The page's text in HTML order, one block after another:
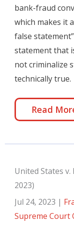
bank-fraud
which makes it
false
statement that
not criminalize
technically true.
Read
United States v.
2023)
Jul 24, 2023 |
Supreme Court